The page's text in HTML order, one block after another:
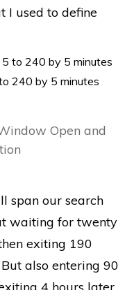
I used to define
to 240 by 5 minutes
240 by 5 minutes
Open and
span our search
waiting for twenty
exiting 190
also entering 90